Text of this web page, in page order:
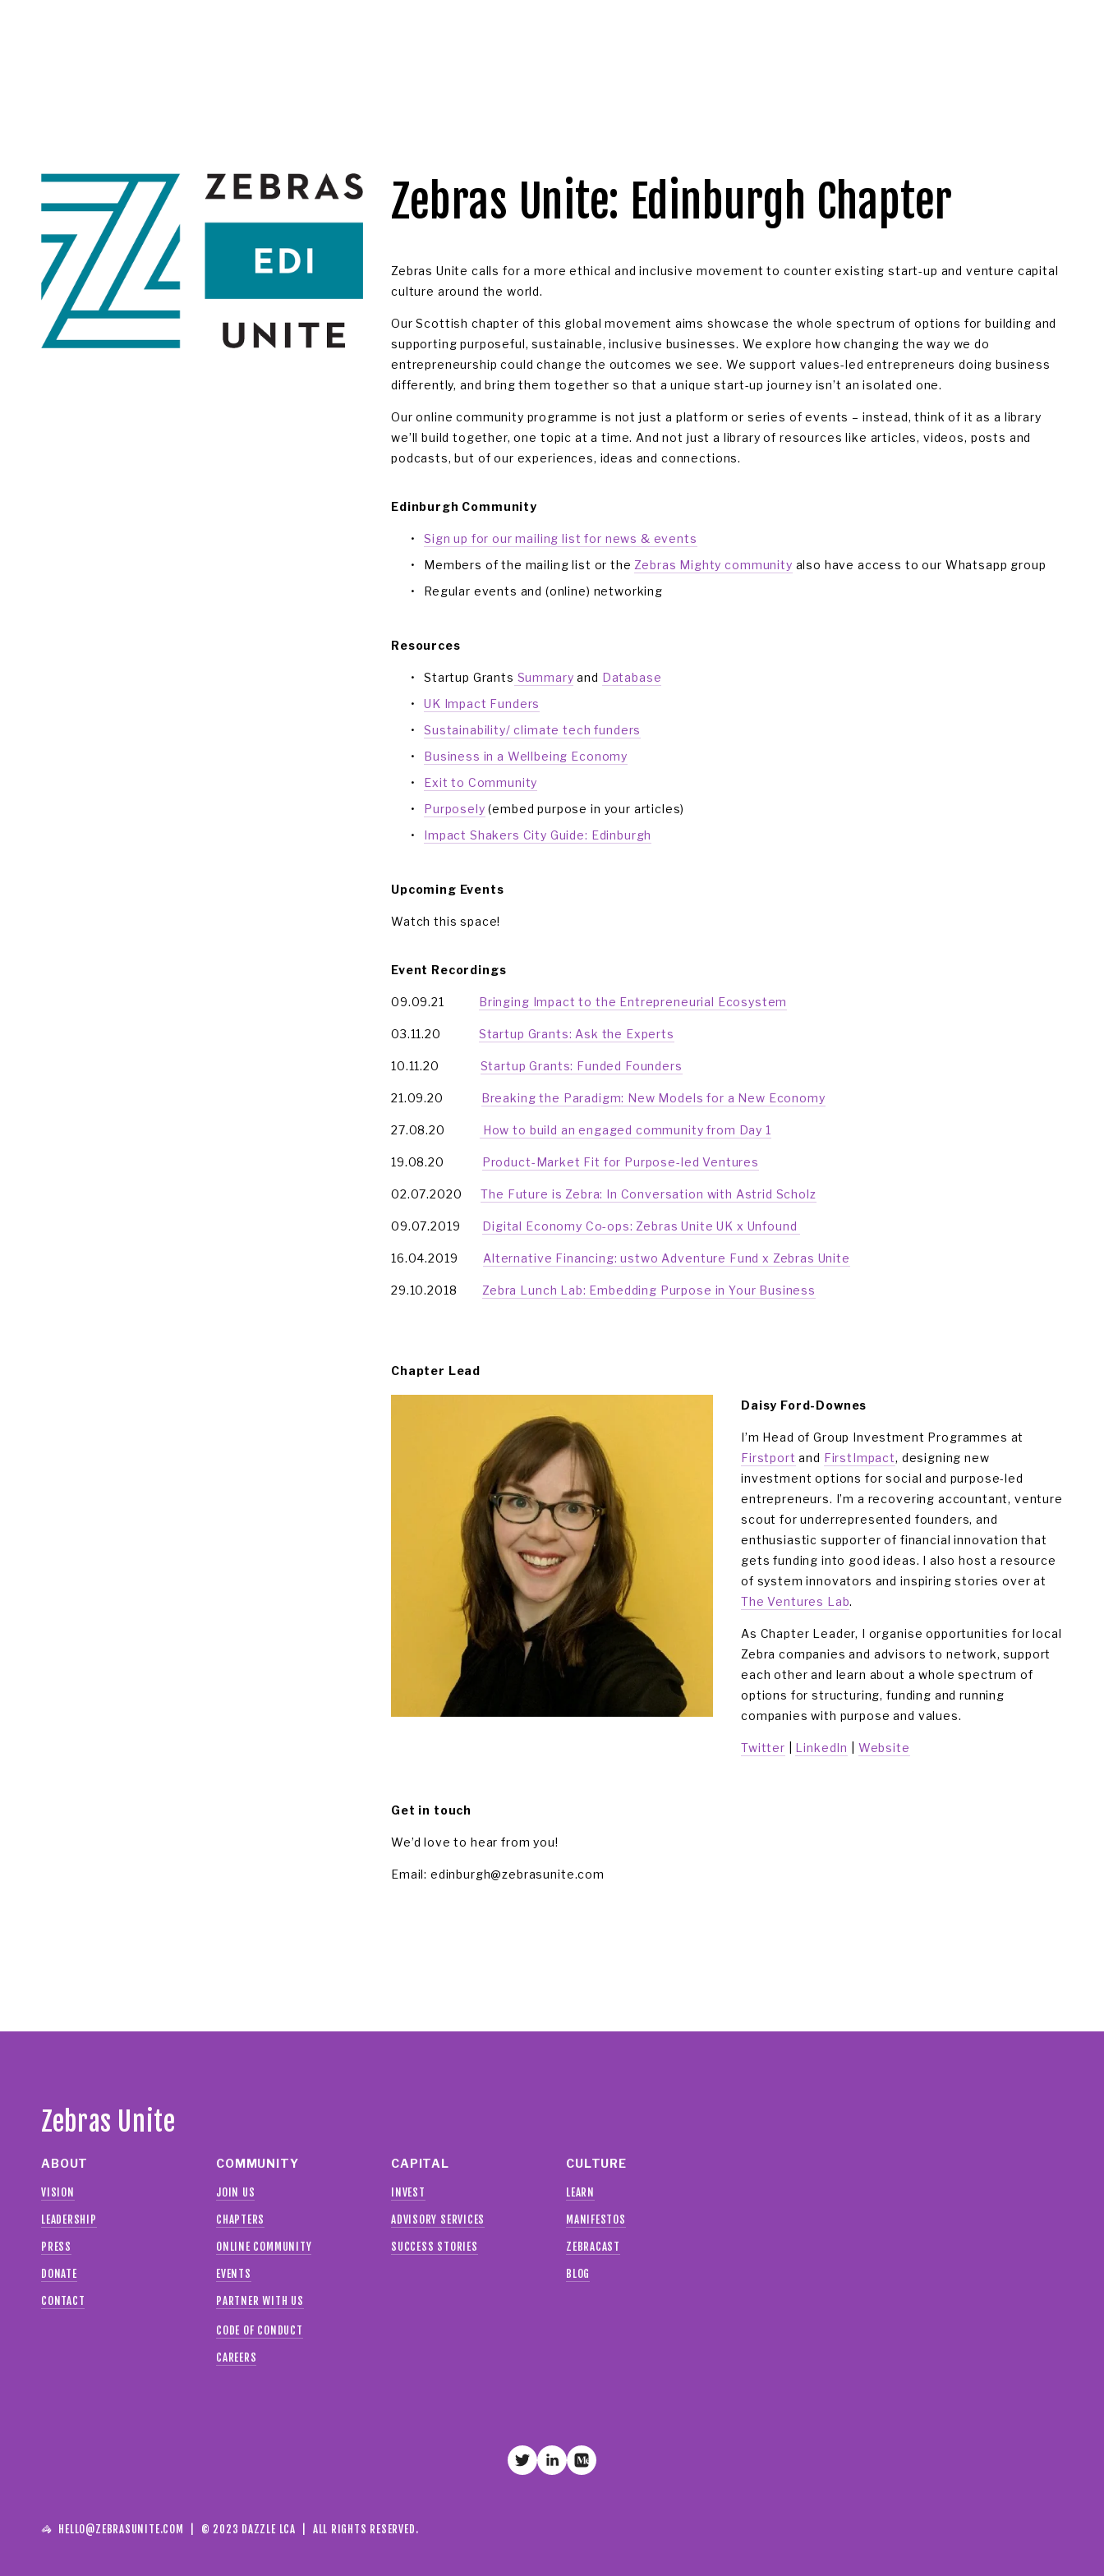
Zebras Unite: Edinburgh Chapter
Zebras Unite calls for a more ethical and inclusive movement to counter existing start-up and venture capital
culture around the world.
Our Scottish chapter of this global movement aims showcase the whole spectrum of options for building and
supporting purposeful, sustainable, inclusive businesses. We explore how changing the way we do
entrepreneurship could change the outcomes we see. We support values-led entrepreneurs doing business
differently, and bring them together so that a unique start-up journey isn’t an isolated one.
Our online community programme is not just a platform or series of events – instead, think of it as a library
we’ll build together, one topic at a time. And not just a library of resources like articles, videos, posts and
podcasts, but of our experiences, ideas and connections.
Edinburgh Community
Sign up for our mailing list for news & events
Members of the mailing list or the Zebras Mighty community also have access to our Whatsapp group
Regular events and (online) networking
Resources
Startup Grants Summary and Database
UK Impact Funders
Sustainability/ climate tech funders
Business in a Wellbeing Economy
Exit to Community
Purposely (embed purpose in your articles)
Impact Shakers City Guide: Edinburgh
Upcoming Events
Watch this space!
Event Recordings
09.09.21 Bringing Impact to the Entrepreneurial Ecosystem
03.11.20 Startup Grants: Ask the Experts
10.11.20 Startup Grants: Funded Founders
21.09.20 Breaking the Paradigm: New Models for a New Economy
27.08.20 How to build an engaged community from Day 1
19.08.20 Product-Market Fit for Purpose-led Ventures
02.07.2020 The Future is Zebra: In Conversation with Astrid Scholz
09.07.2019 Digital Economy Co-ops: Zebras Unite UK x Unfound
16.04.2019 Alternative Financing: ustwo Adventure Fund x Zebras Unite
29.10.2018 Zebra Lunch Lab: Embedding Purpose in Your Business
Chapter Lead
Daisy Ford-Downes
Firstport and FirstImpact, designing new
investment options for social and purpose-led
entrepreneurs. I’m a recovering accountant, venture
scout for underrepresented founders, and
enthusiastic supporter of financial innovation that
gets funding into good ideas. I also host a resource
The Ventures Lab.
As Chapter Leader, I organise opportunities for local
Zebra companies and advisors to network, support
each other and learn about a whole spectrum of
options for structuring, funding and running
companies with purpose and values.
Twitter LinkedIn Website
Get in touch
We’d love to hear from you!
Email: edinburgh@zebrasunite.com
Zebras Unite
ABOUT
VISION
LEADERSHIP
PRESS
DONATE
CONTACT
COMMUNITY
JOIN US
CHAPTERS
ONLINE COMMUNITY
EVENTS
PARTNER WITH US
CODE OF CONDUCT
CAREERS
CAPITAL
INVEST
ADVISORY SERVICES
SUCCESS STORIES
CULTURE
LEARN
MANIFESTOS
ZEBRACAST
BLOG
🦓 HELLO@ZEBRASUNITE.COM
  |  © 2023 DAZZLE LCA  |  ALL RIGHTS RESERVED.